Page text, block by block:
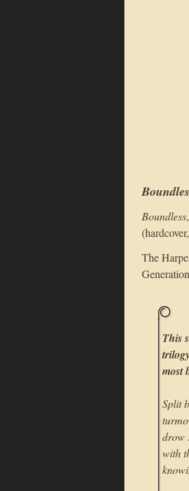
Boundless
The
This
most
Split
drow
with